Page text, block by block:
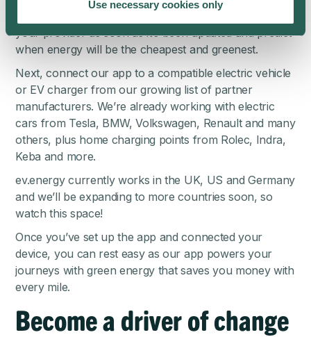
Use necessary cookies only
your provider as soon as it’s been updated and predict
when energy will be the cheapest and greenest.
Next, connect our app to a compatible electric vehicle
or EV charger from ourgrowing list of partner
manufacturers. We’re already working with electric
cars from Tesla, BMW, Volkswagen, Renault and many
others, plus home charging points from Rolec, Indra,
Keba and more.
ev.energy currently works in the UK, US and Germany
and we’ll be expanding to more countries soon, so
watch this space!
Once you’ve set up the app and connected your
device, you can rest easy as our app powers your
journeys with green energy that saves you money with
every mile.
Become a driver of change